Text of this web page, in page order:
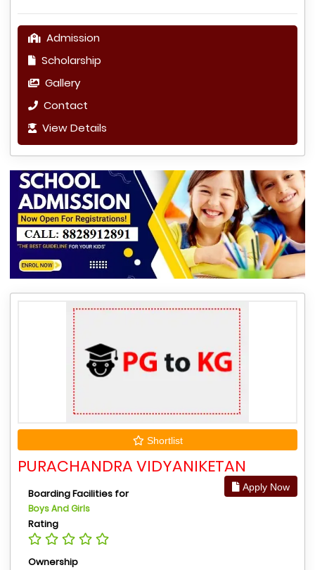
Admission
Scholarship
Gallery
Contact
View Details
Shortlist
PURACHANDRA VIDYANIKETAN
Apply Now
Boarding Facilities for
Boys And Girls
Rating
Ownership